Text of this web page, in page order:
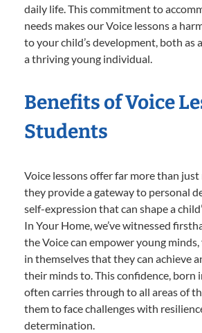
daily life. This commitment to
needs makes our Voice lessons a
to your child’s development, both as
a thriving young individual.
Benefits of Voice
Students
Voice lessons offer far more than just
they provide a gateway to personal
self-expression that can shape a
In Your Home, we’ve witnessed
the Voice can empower young
in themselves that they can achieve
their minds to. This confidence, born
often carries through to all areas of
them to face challenges with
determination.